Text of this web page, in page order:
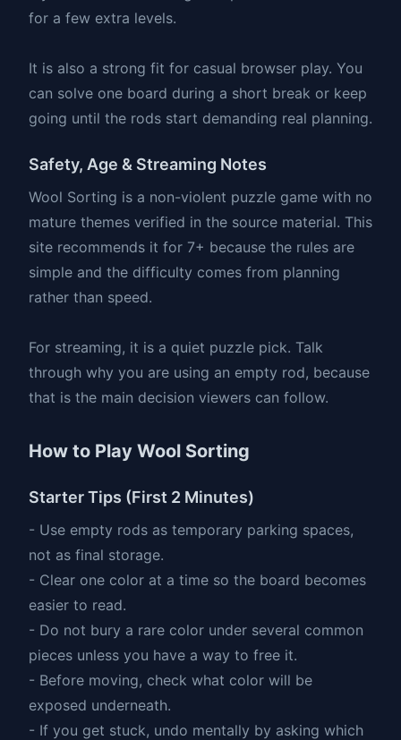
for a few extra levels.
It is also a strong fit for casual browser play. You
can solve one board during a short break or keep
going until the rods start demanding real planning.
Safety, Age & Streaming Notes
Wool Sorting is a non-violent puzzle game with no
mature themes verified in the source material. This
site recommends it for 7+ because the rules are
simple and the difficulty comes from planning
rather than speed.
For streaming, it is a quiet puzzle pick. Talk
through why you are using an empty rod, because
that is the main decision viewers can follow.
How to Play Wool Sorting
Starter Tips (First 2 Minutes)
- Use empty rods as temporary parking spaces,
not as final storage.
- Clear one color at a time so the board becomes
easier to read.
- Do not bury a rare color under several common
pieces unless you have a way to free it.
- Before moving, check what color will be
exposed underneath.
- If you get stuck, undo mentally by asking which